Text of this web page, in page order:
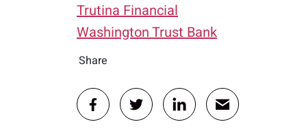
Trutina Financial
Washington Trust Bank
Share